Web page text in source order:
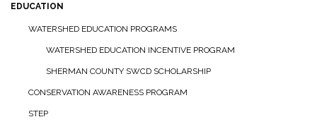
EDUCATION
WATERSHED EDUCATION PROGRAMS
WATERSHED EDUCATION INCENTIVE PROGRAM
SHERMAN COUNTY SWCD SCHOLARSHIP
CONSERVATION AWARENESS PROGRAM
STEP